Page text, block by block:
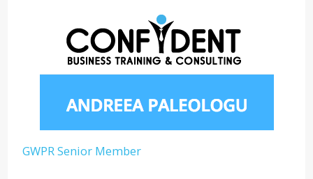
GWPR Senior Member